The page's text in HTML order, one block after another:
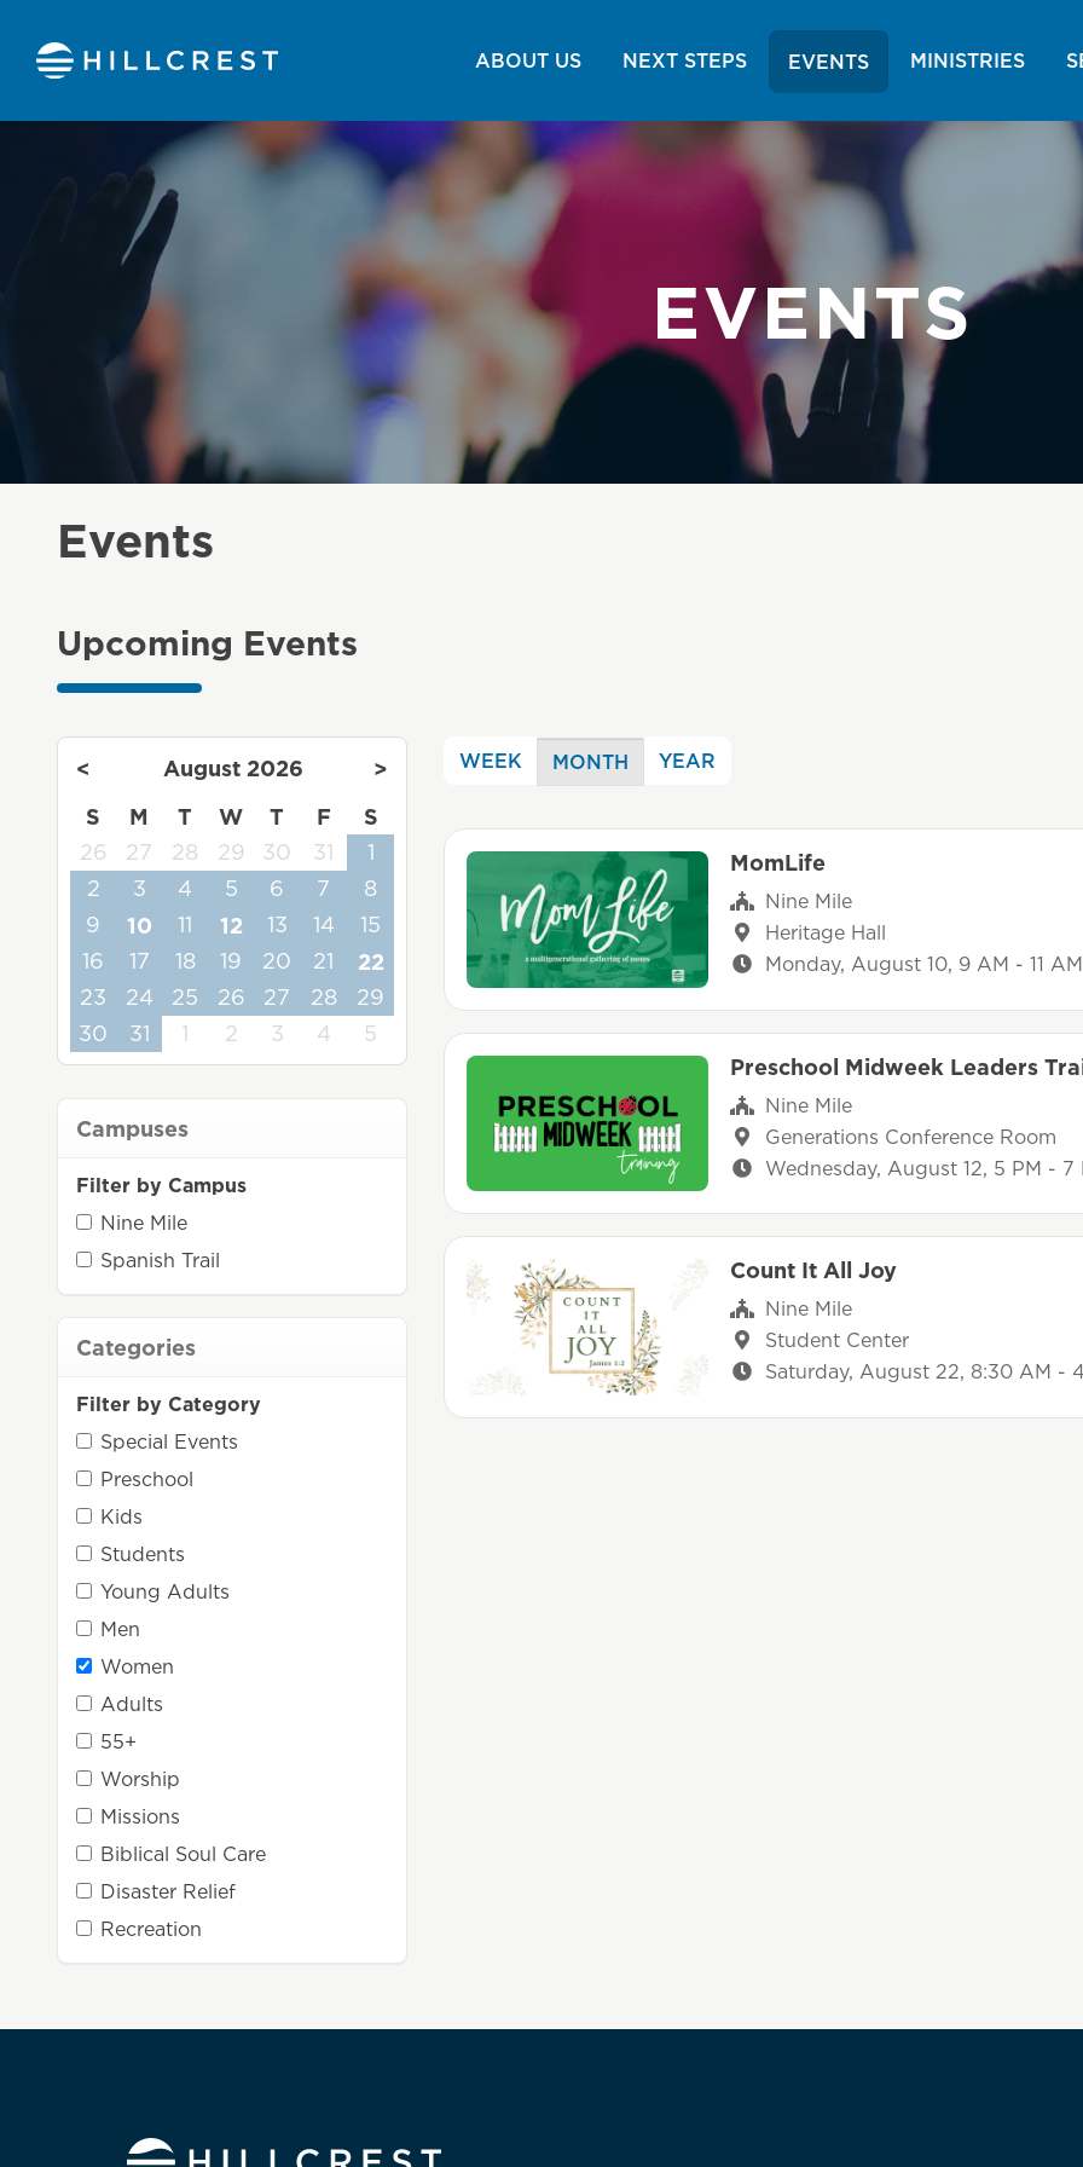
ABOUT US NEXT STEPS EVENTS MINISTRIES
EVENTS
Events
Upcoming Events
< August 2026
>
S
M T W T F S
26 27 28 29 30 31
1
2
3 4 5 6 7
8
9
10 11 12 13 14
15
16
17 18 19 20 21 22
23 24 25 26 27 28
29
30
31 1 2 3 4 5
Campuses
Filter by Campus
Nine Mile
Spanish Trail
Categories
Filter by Category
Special Events
Preschool
Kids
Students
Young Adults
Men
Women
Adults
55+
Worship
Missions
Biblical Soul Care
Disaster Relief
Recreation
WEEK MONTH YEAR
MomLife
Nine Mile
Heritage Hall
Monday, August 10, 9 AM - 11 AM
Preschool Midweek Leaders
Nine Mile
Generations Conference Room
Wednesday, August 12, 5 PM - 7
Count It All Joy
Nine Mile
Student Center
Saturday, August 22, 8:30 AM -